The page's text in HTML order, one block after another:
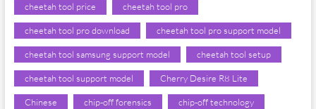
cheetah tool price cheetah tool pro
cheetah tool pro download cheetah tool pro support model
cheetah tool samsung support model cheetah tool setup
cheetah tool support model Cherry Desire R8 Lite
Chinese chip-off forensics chip-off technology